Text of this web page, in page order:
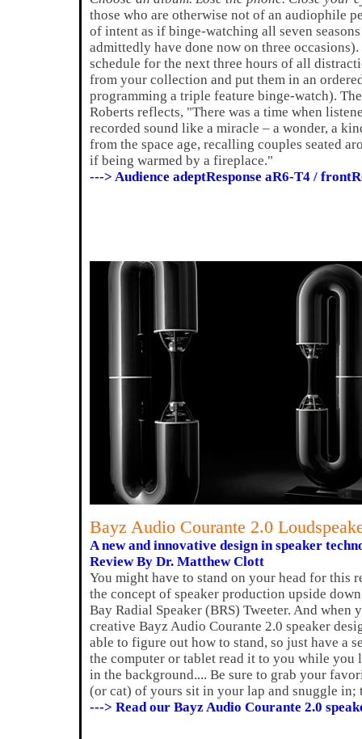
those who are otherwise not of an audiophile
of intent as if binge-watching all seven
admittedly have done now on three
schedule for the next three hours of all
from your collection and put them in an
programming a triple feature binge-watch).
Roberts reflects, "There was a time when
recorded sound like a miracle – a wonder, a
from the space age, recalling couples seated
if being warmed by a fireplace."
---> Audience adeptResponse aR6-T4 /
Bayz Audio Courante 2.0
A new and innovative design in speaker
Review By Dr. Matthew Clott
You might have to stand on your head for this
the concept of speaker production upside
Bay Radial Speaker (BRS) Tweeter. And when
creative Bayz Audio Courante 2.0 speaker
able to figure out how to stand, so just have a
the computer or tablet read it to you while
in the background.... Be sure to grab your
(or cat) of yours sit in your lap and snuggle in;
---> Read our Bayz Audio Courante 2.0